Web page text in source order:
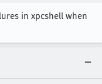
in xpcshell when